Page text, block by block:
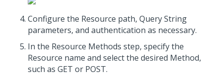
Configure the Resource path, Query String
parameters, and authentication as necessary.
In the Resource Methods step, specify the
Resource name and select the desired Method,
such as GET or POST.